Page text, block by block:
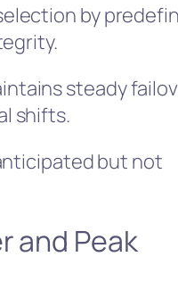
by
steady
shifts.
but not
and Peak